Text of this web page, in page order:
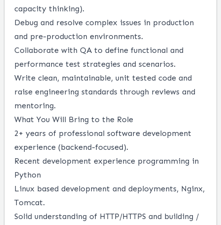
capacity thinking).
Debug and resolve complex issues in production
and pre-production environments.
Collaborate with QA to define functional and
performance test strategies and scenarios.
Write clean, maintainable, unit tested code and
raise engineering standards through reviews and
mentoring.
What You Will Bring to the Role
2+ years of professional software development
experience (backend-focused).
Recent development experience programming in
Python
Linux based development and deployments, Nginx,
Tomcat.
Solid understanding of HTTP/HTTPS and building /